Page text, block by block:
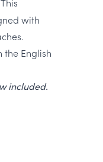
with
English
included.